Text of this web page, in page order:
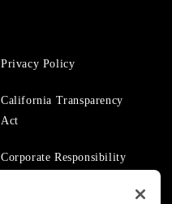
Privacy Policy
California Transparency
Act
Corporate Responsibility